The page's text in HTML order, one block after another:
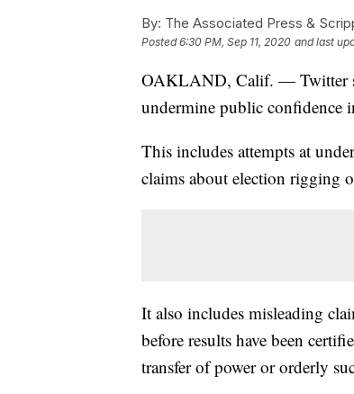
By: The Associated Press &
Posted6:30 PM, Sep 11, 2020 and last
OAKLAND, Calif. — Twitter
undermine public confidence
This includes attempts at
claims about election rigging
It also includes misleading
before results have been
transfer of power or orderly